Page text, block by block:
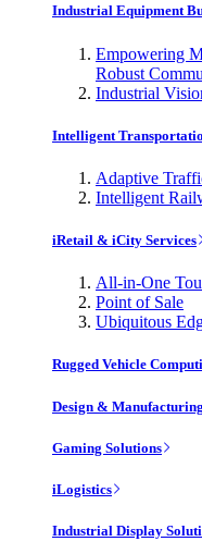
Industrial Equipment
Empowering
Robust
Industrial
Intelligent
Adaptive
Intelligent
iRetail & iCity Services
All-in-One
Point of Sale
Ubiquitous
Rugged Vehicle
Design &
Gaming Solutions
iLogistics
Industrial Display